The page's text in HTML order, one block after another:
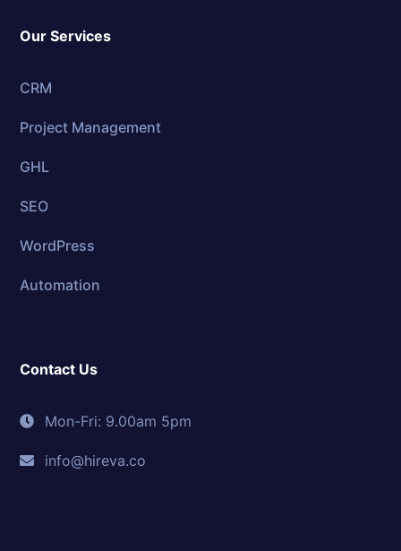
Our Services
CRM
Project Management
GHL
SEO
WordPress
Automation
Contact Us
Mon-Fri: 9.00am 5pm
info@hireva.co